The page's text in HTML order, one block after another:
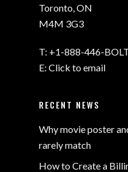
Toronto, ON
M4M 3G3
T: +1-888-446-
E: Click to email
RECENT NEWS
Why movie poster
rarely match
How to Create a